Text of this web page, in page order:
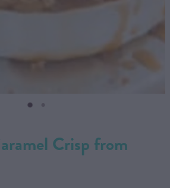
Crisp from